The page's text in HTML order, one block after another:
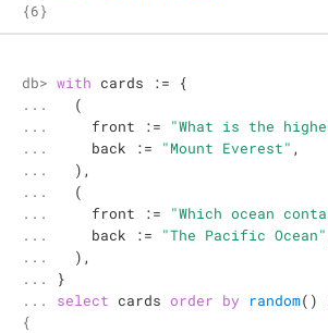
{6}
db>
...
...
...
...
...
...
...
...
...
...
with cards := {
  (
    front
:=
"What is the
    back
:= "Mount Everest" ,
  ),
  (
    front
:=
"Which ocean
    back
:= "The Pacific Ocean"
  ),
select cards order by random()
{